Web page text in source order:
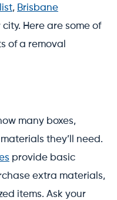
, Brisbane
Here are some of
of a removal
many boxes,
they’ll need.
provide basic
extra materials,
items. Ask your